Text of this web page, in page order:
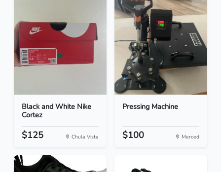
Black and White Nike
Cortez
$125 Chula Vista
Pressing Machine
$100 Merced